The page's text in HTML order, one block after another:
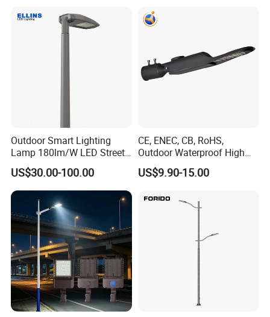
Outdoor Smart Lighting
Lamp 180lm/W LED Street
Light
US$30.00-100.00
CE, ENEC, CB, RoHS,
Outdoor Waterproof High
Efficiency 30~100W IP66
Project Lighting LED Street
US$9.90-15.00